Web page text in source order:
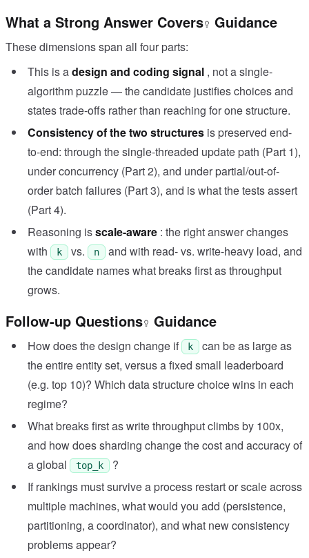
What a Strong Answer Covers Guidance
These dimensions span all four parts:
This is adesign and coding signal , not a single-
algorithm puzzle — the candidate justifies choices and
states trade-offs rather than reaching for one structure.
Consistency of the two structures is preserved end-
to-end: through the single-threaded update path (Part 1),
under concurrency (Part 2), and under partial/out-of-
order batch failures (Part 3), and is what the tests assert
(Part 4).
Reasoning isscale-aware : the right answer changes
with
k vs. n
and with read- vs. write-heavy load, and
the candidate names what breaks first as throughput
grows.
Follow-up Questions Guidance
How does the design change if k
can be as large as
the entire entity set, versus a fixed small leaderboard
(e.g. top 10)? Which data structure choice wins in each
regime?
What breaks first as write throughput climbs by 100x,
and how does sharding change the cost and accuracy of
a global
top_k
?
If rankings must survive a process restart or scale across
multiple machines, what would you add (persistence,
partitioning, a coordinator), and what new consistency
problems appear?